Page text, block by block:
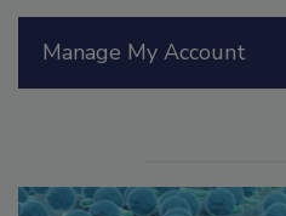
Manage My Account